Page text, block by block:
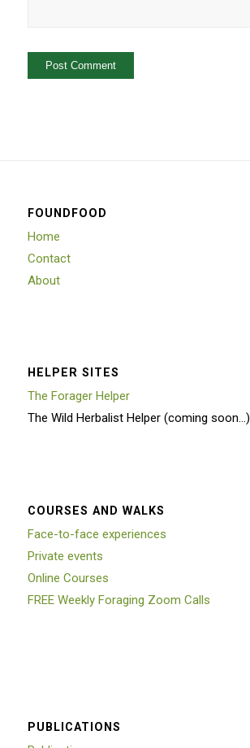
FOUNDFOOD
Home
Contact
About
HELPER SITES
The Forager Helper
The Wild Herbalist Helper (coming soon…)
COURSES AND WALKS
Face-to-face experiences
Private events
Online Courses
FREE Weekly Foraging Zoom Calls
PUBLICATIONS